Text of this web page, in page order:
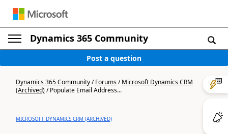
Dynamics 365 Community
Post a question
Dynamics 365 Community/Forums/Microsoft Dynamics CRM
(Archived)/Populate Email Address...
MICROSOFT DYNAMICS CRM (ARCHIVED)